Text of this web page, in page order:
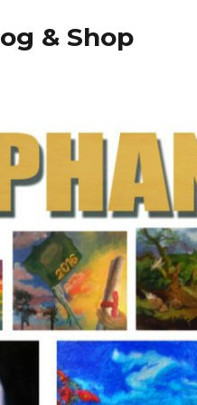
& Shop